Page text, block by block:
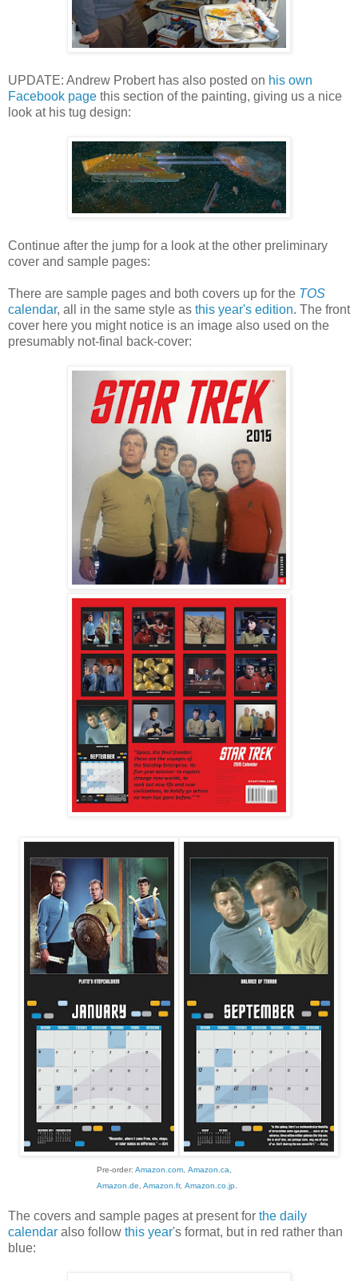
UPDATE: Andrew Probert has also posted on his own
Facebook page this section of the painting, giving us a nice
look at his tug design:
Continue after the jump for a look at the other preliminary
cover and sample pages:
There are sample pages and both covers up for the TOS
calendar, all in the same style as this year's edition. The front
cover here you might notice is an image also used on the
presumably not-final back-cover:
Pre-order: Amazon.com, Amazon.ca
Amazon.de Amazon.fr, Amazon.co.jp.
The covers and sample pages at present for the daily
calendar also follow this year's format, but in red rather than
blue: